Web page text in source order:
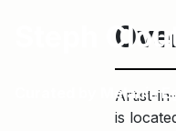
Steph
Curated by Melanie
Artist-
is